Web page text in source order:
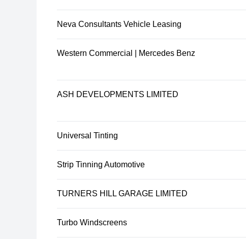
Neva Consultants Vehicle Leasing
Western Commercial | Mercedes Benz
ASH DEVELOPMENTS LIMITED
Universal Tinting
Strip Tinning Automotive
TURNERS HILL GARAGE LIMITED
Turbo Windscreens